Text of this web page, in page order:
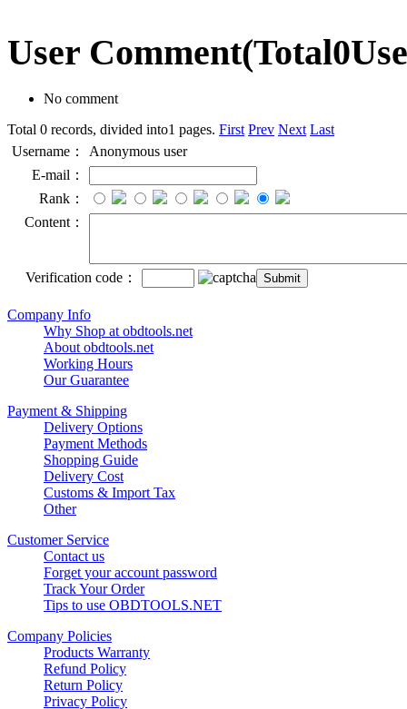
User Comment(Total0
No comment
Total 0 records, divided into1 pages. First Prev Next Last
Username：
Anonymous user
E-mail：
Rank：
Content：
Verification code：
Company Info
Why Shop at obdtools.net
About obdtools.net
Working Hours
Our Guarantee
Payment & Shipping
Delivery Options
Payment Methods
Shopping Guide
Delivery Cost
Customs & Import Tax
Other
Customer Service
Contact us
Forget your account password
Track Your Order
Tips to use OBDTOOLS.NET
Company Policies
Products Warranty
Refund Policy
Return Policy
Privacy Policy